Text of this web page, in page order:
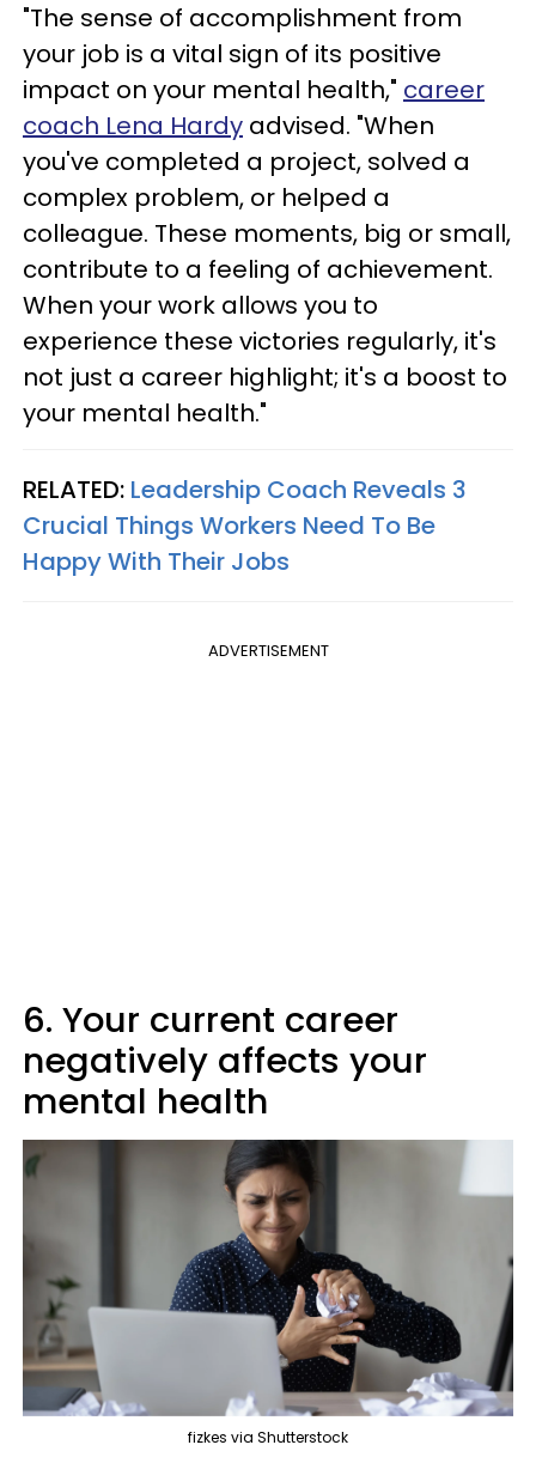
"The sense of accomplishment from
your job is a vital sign of its positive
impact on your mental health," career
coach Lena Hardy advised. "When
you've completed a project, solved a
complex problem, or helped a
colleague. These moments, big or small,
contribute to a feeling of achievement.
When your work allows you to
experience these victories regularly, it's
not just a career highlight; it's a boost to
your mental health."
RELATED: Leadership Coach Reveals 3
Crucial Things Workers Need To Be
Happy With Their Jobs
ADVERTISEMENT
6. Your current career
negatively affects your
mental health
fizkes via Shutterstock